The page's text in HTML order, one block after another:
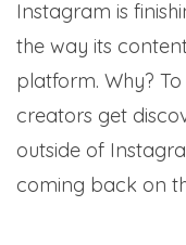
Instagram is
the way its
platform. Why?
creators get
outside of
coming back on